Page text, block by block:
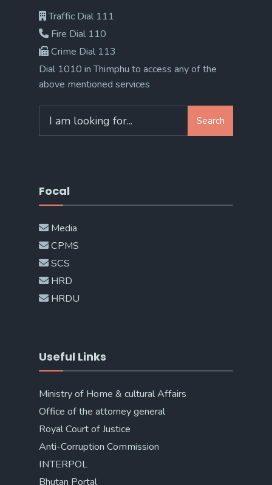
Traffic Dial 111
Fire Dial 110
Crime Dial 113
Dial 1010 in Thimphu to access any of the
above mentioned services
for:
Search
Focal
Media
CPMS
SCS
HRD
HRDU
Useful Links
Ministry of Home & cultural Affairs
Office of the attorney general
Royal Court of Justice
Anti-Corruption Commission
INTERPOL
Bhutan Portal